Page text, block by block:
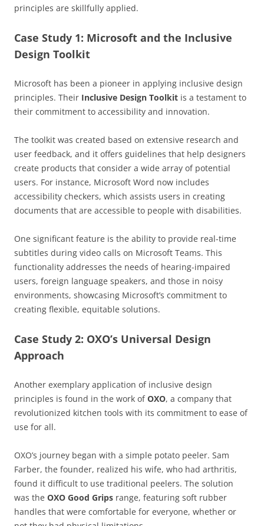
principles are skillfully applied.
Case Study 1: Microsoft and the Inclusive
Design Toolkit
Microsoft has been a pioneer in applying inclusive design
principles. Their Inclusive Design Toolkit is a testament to
their commitment to accessibility and innovation.
The toolkit was created based on extensive research and
user feedback, and it offers guidelines that help designers
create products that consider a wide array of potential
users. For instance, Microsoft Word now includes
accessibility checkers, which assists users in creating
documents that are accessible to people with disabilities.
One significant feature is the ability to provide real-time
subtitles during video calls on Microsoft Teams. This
functionality addresses the needs of hearing-impaired
users, foreign language speakers, and those in noisy
environments, showcasing Microsoft’s commitment to
creating flexible, equitable solutions.
Case Study 2: OXO’s Universal Design
Approach
Another exemplary application of inclusive design
principles is found in the work ofOXO, a company that
revolutionized kitchen tools with its commitment to ease of
use for all.
OXO’s journey began with a simple potato peeler. Sam
Farber, the founder, realized his wife, who had arthritis,
found it difficult to use traditional peelers. The solution
was the OXO Good Grips range, featuring soft rubber
handles that were comfortable for everyone, whether or